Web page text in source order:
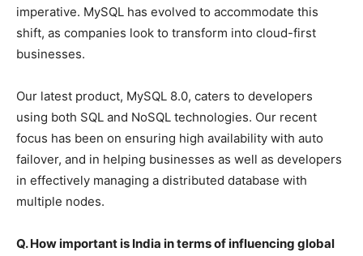
imperative. MySQL has evolved to accommodate this
shift, as companies look to transform into cloud-first
businesses.
Our latest product, MySQL 8.0, caters to developers
using both SQL and NoSQL technologies. Our recent
focus has been on ensuring high availability with auto
failover, and in helping businesses as well as developers
in effectively managing a distributed database with
multiple nodes.
Q. How important is India in terms of influencing global